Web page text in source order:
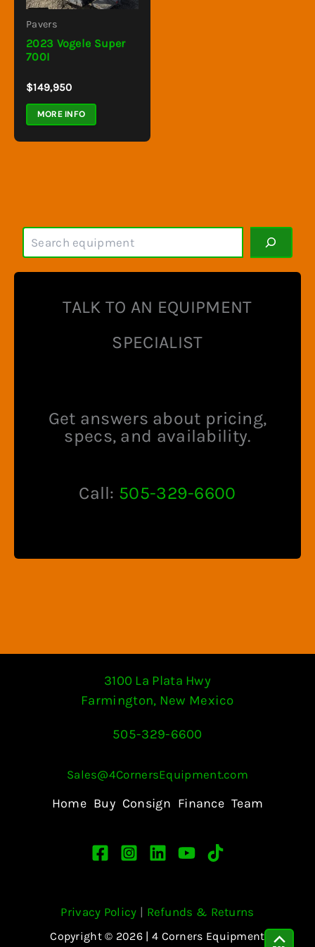
Pavers
2023 Vogele Super
700I
$149,950
MORE INFO
S
a
r
TALK TO AN EQUIPMENT
SPECIALIST
Get answers about pricing,
specs, and availability.
Call: 505-329-6600
3100 La Plata Hwy
Farmington, New Mexico
505-329-6600
Sales@4CornersEquipment.com
Home Buy Consign Finance Team
Privacy Policy | Refunds & Returns
Copyright © 2026 | 4 Corners Equipment